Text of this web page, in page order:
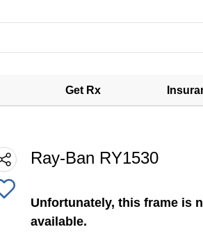
Get Rx
Ray-Ban RY1530
Unfortunately, this frame is
available.